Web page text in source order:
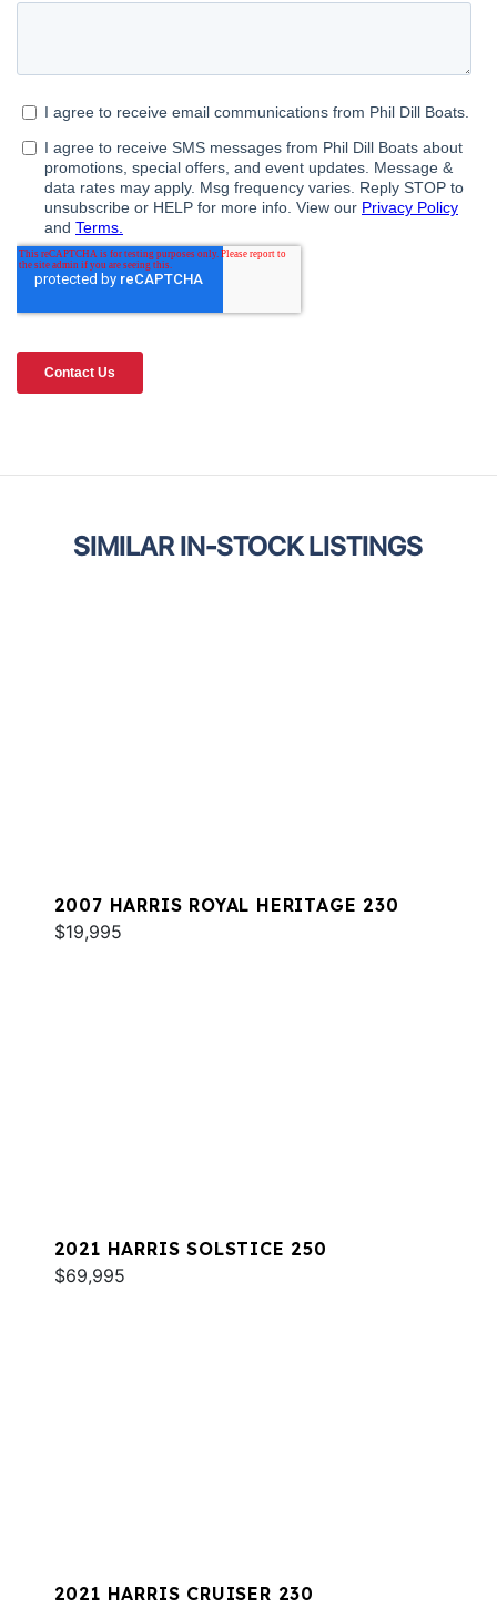
SIMILAR IN-STOCK LISTINGS
2007 HARRIS ROYAL HERITAGE 230
$19,995
2021 HARRIS SOLSTICE 250
$69,995
2021 HARRIS CRUISER 230